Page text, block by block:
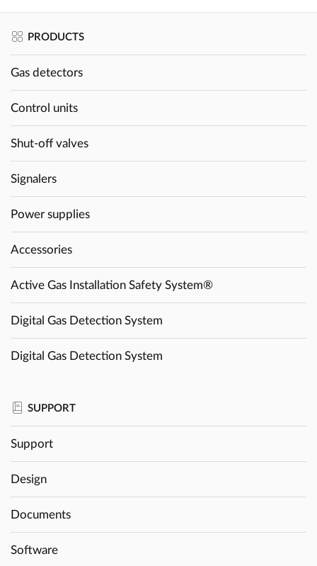
PRODUCTS
Gas detectors
Control units
Shut-off valves
Signalers
Power supplies
Accessories
Active Gas Installation Safety System®
Digital Gas Detection System
Digital Gas Detection System
SUPPORT
Support
Design
Documents
Software